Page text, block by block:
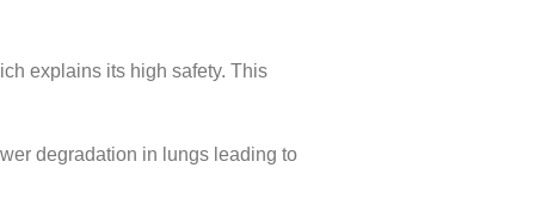
explains its high safety. This
degradation in lungs leading to